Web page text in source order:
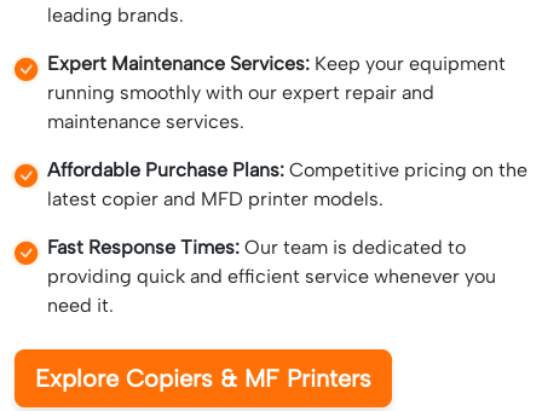
leading brands.
Expert Maintenance Services: Keep your equipment
running smoothly with our expert repair and
maintenance services.
Affordable Purchase Plans: Competitive pricing on the
latest copier and MFD printer models.
Fast Response Times: Our team is dedicated to
providing quick and efficient service whenever you
need it.
Explore Copiers & MF Printers